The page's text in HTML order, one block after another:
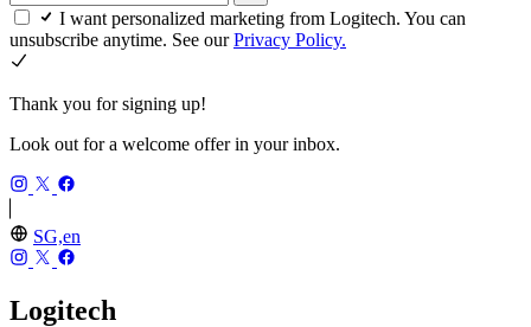
I want personalized marketing from Logitech. You can
unsubscribe anytime. See ourPrivacy Policy.
Thank you for signing up!
Look out for a welcome offer in your inbox.
SG,en
Logitech